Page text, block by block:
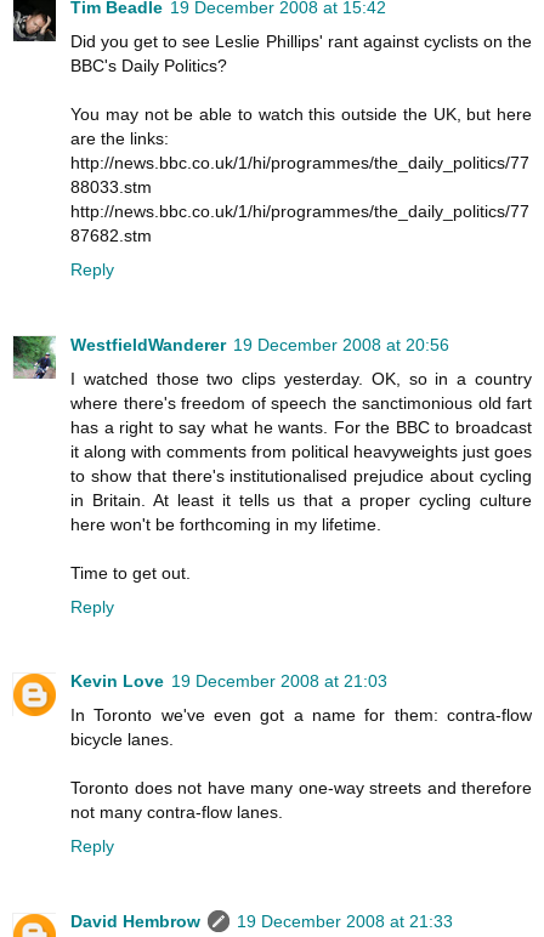
Tim Beadle 19 December 2008 at 15:42
Did you get to see Leslie Phillips' rant against cyclists on the
BBC's Daily Politics?
You may not be able to watch this outside the UK, but here
are the links:
http://news.bbc.co.uk/1/hi/programmes/the_daily_politics/77
88033.stm
http://news.bbc.co.uk/1/hi/programmes/the_daily_politics/77
87682.stm
Reply
WestfieldWanderer 19 December 2008 at 20:56
I watched those two clips yesterday. OK, so in a country
where there's freedom of speech the sanctimonious old fart
has a right to say what he wants. For the BBC to broadcast
it along with comments from political heavyweights just goes
to show that there's institutionalised prejudice about cycling
in Britain. At least it tells us that a proper cycling culture
here won't be forthcoming in my lifetime.
Time to get out.
Reply
Kevin Love 19 December 2008 at 21:03
In Toronto we've even got a name for them: contra-flow
bicycle lanes.
Toronto does not have many one-way streets and therefore
not many contra-flow lanes.
Reply
David Hembrow 19 December 2008 at 21:33